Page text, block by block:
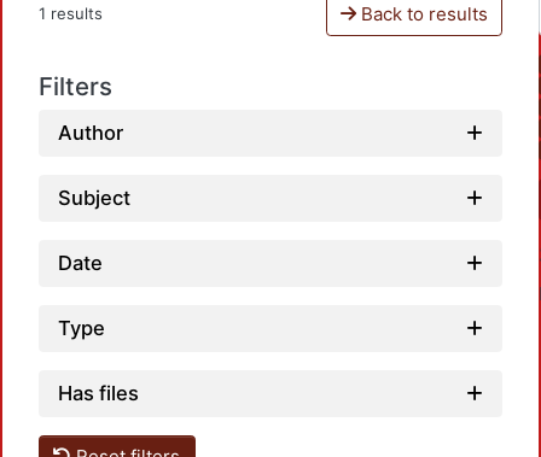
1 results Back to results
Filters
Author
Subject
Date
Type
Has files